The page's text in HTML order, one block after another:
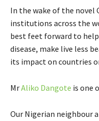
In the wake of the novel
institutions across the
best feet forward to
disease, make live less
its impact on countries
MrAliko Dangote is one
Our Nigerian neighbour